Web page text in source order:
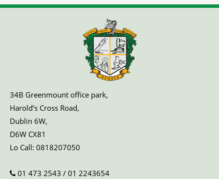
34B Greenmount office park,
Harold’s Cross Road,
Dublin 6W,
D6W CX81
Lo Call: 0818207050
01 473 2543 / 01 2243654